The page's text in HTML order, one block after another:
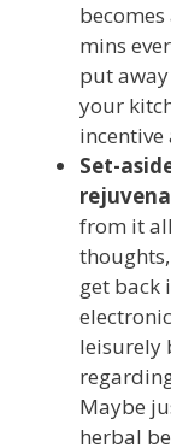
mins
put
your
incentive
Set-
from it
get back
leisurely
Maybe
herbal